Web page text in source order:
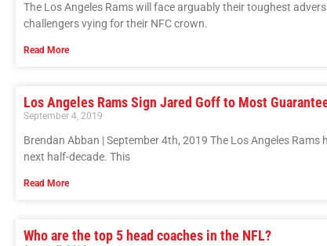
The Los Angeles Rams will face arguably their toughest
challengers vying for their NFC crown.
Read More
Los Angeles Rams Sign Jared Goff to Most
September 4, 2019
Brendan Abban | September 4th, 2019 The Los Angeles
next half-decade. This
Read More
Who are the top 5 head coaches in the NFL?